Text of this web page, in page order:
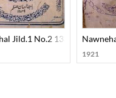
Jild.1 No.2 1330-SVK
1921